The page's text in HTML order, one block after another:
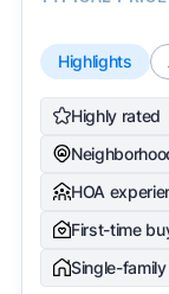
Highlights
Highly rated
HOA
First-time
Single-